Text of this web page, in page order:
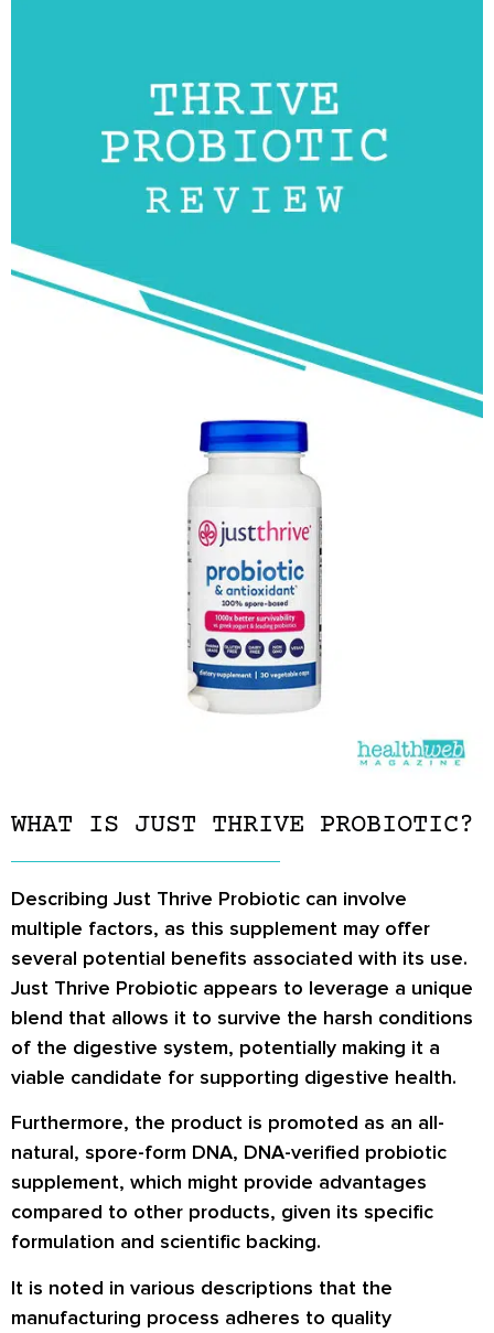
WHAT IS JUST THRIVE PROBIOTIC?
Describing Just Thrive Probiotic can involve
multiple factors, as this supplement may offer
several potential benefits associated with its use.
Just Thrive Probiotic appears to leverage a unique
blend that allows it to survive the harsh conditions
of the digestive system, potentially making it a
viable candidate for supporting digestive health.
Furthermore, the product is promoted as an all-
natural, spore-form DNA, DNA-verified probiotic
supplement, which might provide advantages
compared to other products, given its specific
formulation and scientific backing.
It is noted in various descriptions that the
manufacturing process adheres to quality